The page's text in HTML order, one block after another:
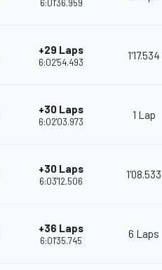
6:01'36.959
+29 Laps
6:02'54.493
1'17.534
+30 Laps
6:02'03.973
1 Lap
+30 Laps
6:03'12.506
1'08.533
+36 Laps
6:01'35.745
6 Laps